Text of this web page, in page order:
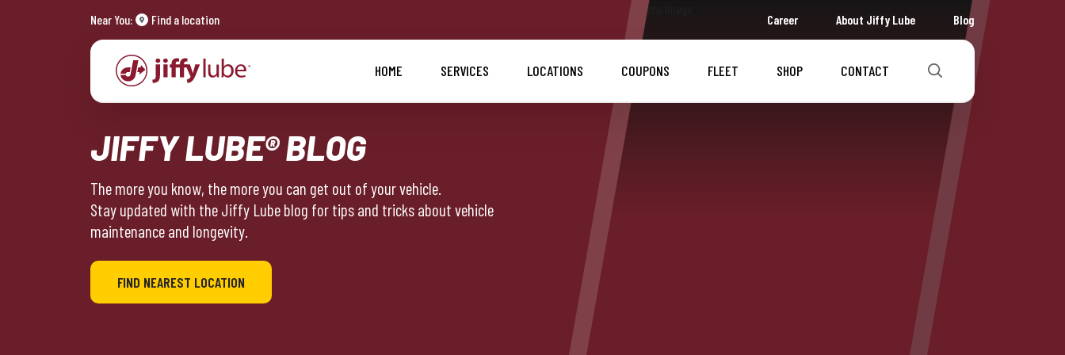
Near You: Find a location Career About Jiffy Lube Blog
HOME SERVICES LOCATIONS COUPONS FLEET SHOP CONTACT
JIFFY LUBE® BLOG
The more you know, the more you can get out of your vehicle.
Stay updated with the Jiffy Lube blog for tips and tricks about vehicle
maintenance and longevity.
FIND NEAREST LOCATION